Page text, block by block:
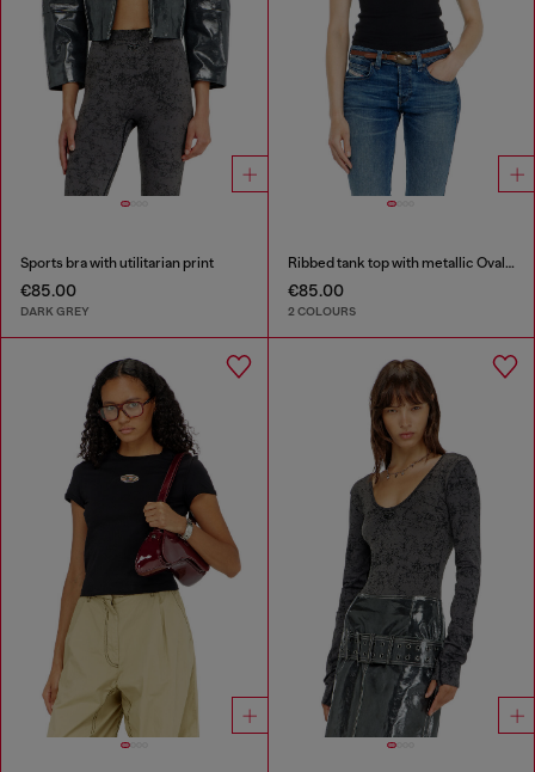
Sports bra with utilitarian print
€85.00
DARK GREY
Ribbed tank top with metallic Oval D
€85.00
2 COLOURS